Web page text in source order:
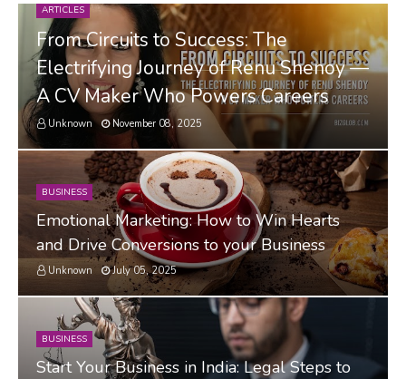
ARTICLES
From Circuits to Success: The
Electrifying Journey of Renu Shenoy —
A CV Maker Who Powers Careers
Unknown November 08, 2025
BUSINESS
Emotional Marketing: How to Win Hearts
and Drive Conversions to your Business
Unknown July 05, 2025
BUSINESS
Start Your Business in India: Legal Steps to